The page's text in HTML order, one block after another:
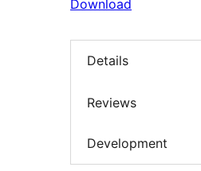
Download
Details
Reviews
Development